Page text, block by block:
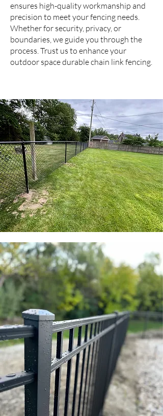
ensures high-quality workmanship and
precision to meet your fencing needs.
Whether for security, privacy, or
boundaries, we guide you through the
process. Trust us to enhance your
outdoor space durable chain link fencing.